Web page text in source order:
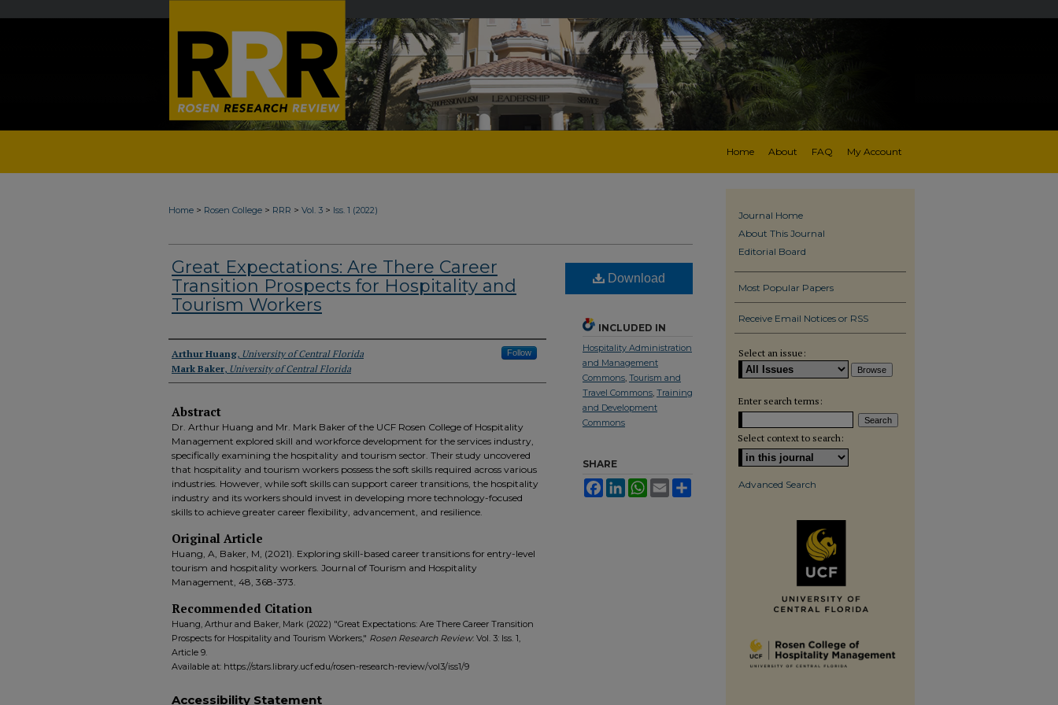
Home About FAQ My Account
Home > Rosen College > RRR > Vol. 3 > Iss. 1 (2022)
Great Expectations: Are There Career
Transition Prospects for Hospitality and
Tourism Workers
Authors
Arthur Huang, University of Central Florida Follow
Mark Baker, University of Central Florida
Abstract
Dr. Arthur Huang and Mr. Mark Baker of the UCF Rosen College of Hospitality
Management explored skill and workforce development for the services industry,
specifically examining the hospitality and tourism sector. Their study uncovered
that hospitality and tourism workers possess the soft skills required across various
industries. However, while soft skills can support career transitions, the hospitality
industry and its workers should invest in developing more technology-focused
skills to achieve greater career flexibility, advancement, and resilience.
Original Article
Huang, A, Baker, M, (2021). Exploring skill-based career transitions for entry-level
tourism and hospitality workers. Journal of Tourism and Hospitality
Management, 48, 368-373.
Recommended Citation
Huang, Arthur and Baker, Mark (2022) "Great Expectations: Are There Career Transition
Prospects for Hospitality and Tourism Workers," Rosen Research Review: Vol. 3: Iss. 1,
Article 9.
Available at: https://stars.library.ucf.edu/rosen-research-review/vol3/iss1/9
Download
INCLUDED IN
Hospitality Administration
and Management
Commons, Tourism and
Travel Commons, Training
and Development
Commons
SHARE
FacebookLinkedInWhatsApp
Email
Accessibility Statement
Journal Home
About This Journal
Editorial Board
Most Popular Papers
Receive Email Notices or RSS
Select an issue:
Enter search terms:
Select context to search:
Advanced Search